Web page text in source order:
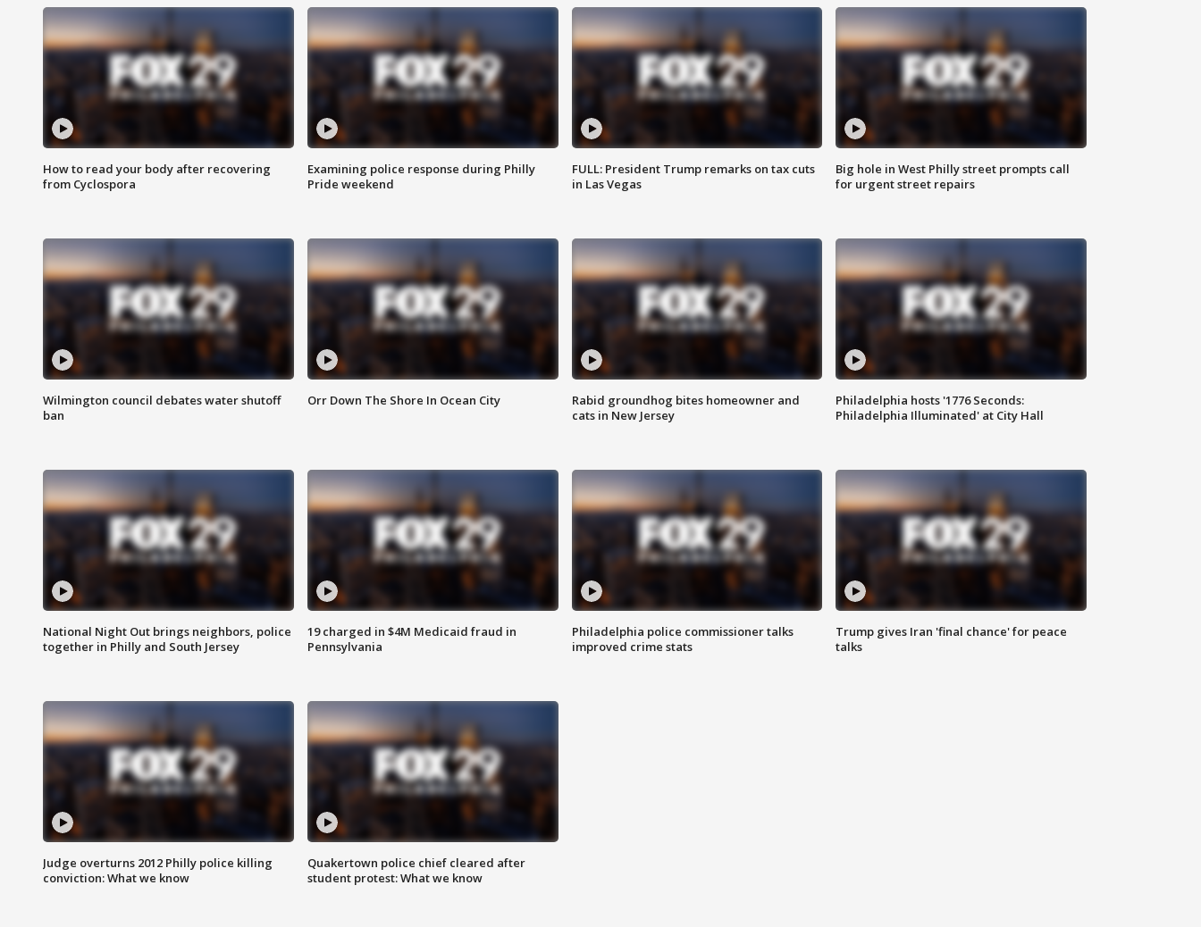
How to read your body after recovering
from Cyclospora
Examining police response during Philly
Pride weekend
FULL: President Trump remarks on tax cuts
in Las Vegas
Big hole in West Philly street prompts call
for urgent street repairs
Wilmington council debates water shutoff
ban
Orr Down The Shore In Ocean City
Rabid groundhog bites homeowner and
cats in New Jersey
Philadelphia hosts '1776 Seconds:
Philadelphia Illuminated' at City Hall
National Night Out brings neighbors, police
together in Philly and South Jersey
19 charged in $4M Medicaid fraud in
Pennsylvania
Philadelphia police commissioner talks
improved crime stats
Trump gives Iran 'final chance' for peace
talks
Judge overturns 2012 Philly police killing
conviction: What we know
Quakertown police chief cleared after
student protest: What we know